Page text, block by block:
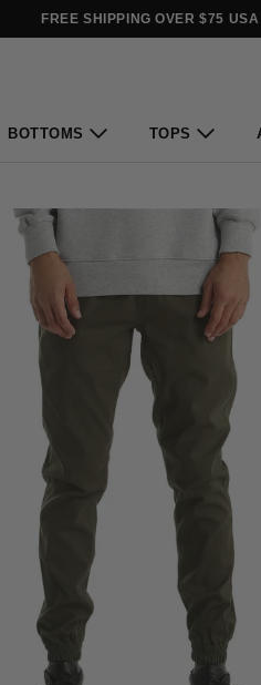
FREE SHIPPING OVER $75
BOTTOMS TOPS